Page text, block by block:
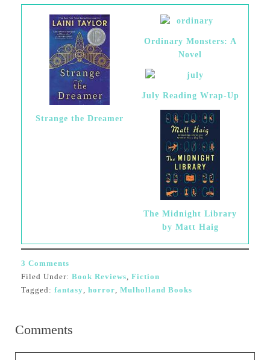
Strange the Dreamer
Ordinary Monsters: A
Novel
July Reading Wrap-Up
The Midnight Library
by Matt Haig
3 Comments
Filed Under: Book Reviews, Fiction
Tagged: fantasy, horror, Mulholland Books
Comments